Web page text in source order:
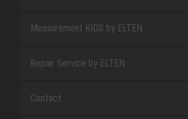
Measurement KIDS by ELTEN
Repair Service by ELTEN
Contact